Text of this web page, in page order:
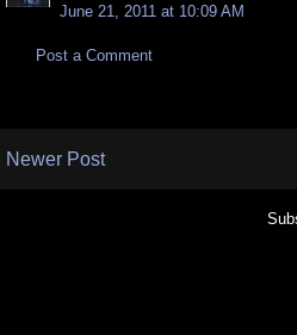
June 21, 2011 at 10:09 AM
Post a Comment
Newer Post